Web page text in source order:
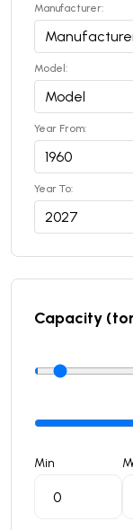
Manufacturer:
Model:
Year From:
Year To:
Capacity
Min